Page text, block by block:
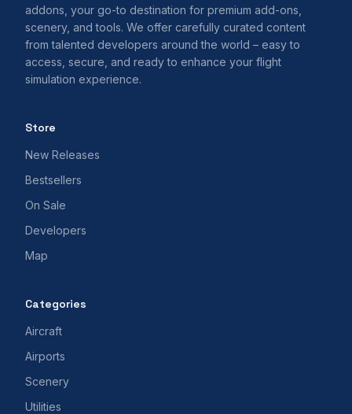
addons, your go-to destination for premium add-ons,
scenery, and tools. We offer carefully curated content
from talented developers around the world – easy to
access, secure, and ready to enhance your flight
simulation experience.
Store
New Releases
Bestsellers
On Sale
Developers
Map
Categories
Aircraft
Airports
Scenery
Utilities